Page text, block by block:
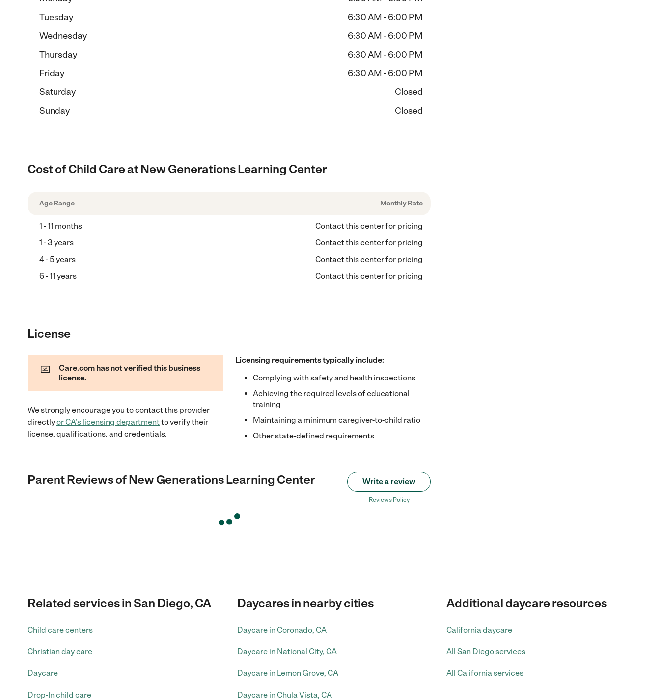
Tuesday
6:30 AM - 6:00 PM
Wednesday
6:30 AM - 6:00 PM
Thursday
6:30 AM - 6:00 PM
Friday
6:30 AM - 6:00 PM
Saturday
Closed
Sunday
Closed
Cost of Child Care at New Generations Learning Center
Age Range Monthly Rate
1 - 11 months
Contact this center for pricing
1 - 3 years
Contact this center for pricing
4 - 5 years
Contact this center for pricing
6 - 11 years
Contact this center for pricing
License
Care.com has not verified this business
license.
We strongly encourage you to contact this provider
directlyor CA's licensing departmentto verify their
license, qualifications, and credentials.
Licensing requirements typically include:
Complying with safety and health inspections
Achieving the required levels of educational
training
Maintaining a minimum caregiver-to-child ratio
Other state-defined requirements
Parent Reviews ofNew Generations Learning Center Write a review
Reviews Policy
Related services in San Diego, CA
Child care centers
Christian day care
Daycare
Drop-In child care
Daycares in nearby cities
Daycare in Coronado, CA
Daycare in National City, CA
Daycare in Lemon Grove, CA
Daycare in Chula Vista, CA
Additional daycare resources
California daycare
All San Diego services
All California services